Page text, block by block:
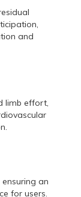
and
limb effort,
an
for users.